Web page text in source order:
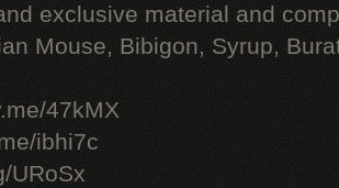
exclusive material and
Mouse, Bibigon, Syrup,
47kMX
ibhi7c
URoSx